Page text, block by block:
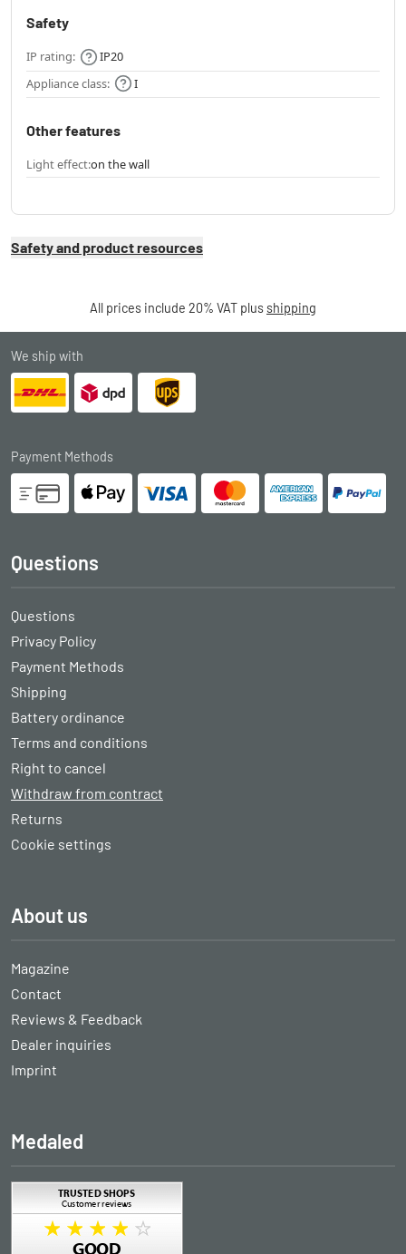
Safety
IP rating:
IP20
Appliance class:
I
Other features
Light effect:on the wall
Safety and product resources
All prices include 20% VAT plus shipping
We ship with
Payment Methods
Questions
Questions
Privacy Policy
Payment Methods
Shipping
Battery ordinance
Terms and conditions
Right to cancel
Withdraw from contract
Returns
Cookie settings
About us
Magazine
Contact
Reviews & Feedback
Dealer inquiries
Imprint
Medaled